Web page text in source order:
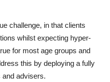
challenge, in that clients
whilst expecting hyper-
for most age groups and
this by deploying a fully
and advisers.